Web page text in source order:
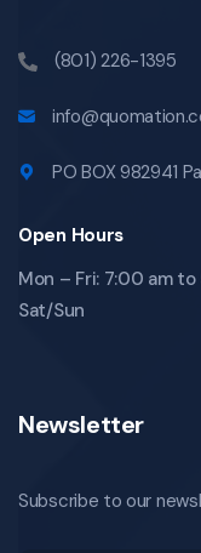
(801) 226-1395
PO BOX 982941
Open Hours
Mon – Fri: 7:00 am
Sat/Sun
Newsletter
Subscribe to our